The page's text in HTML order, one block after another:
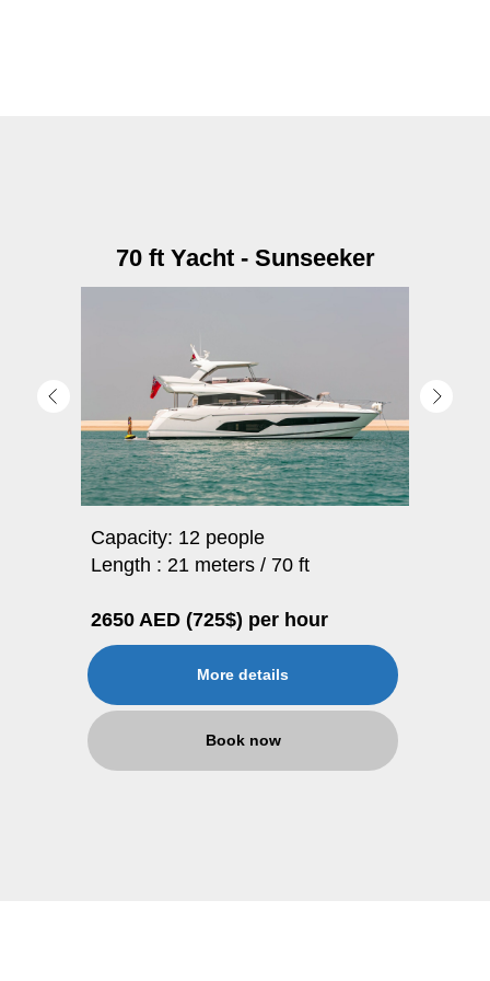
More details
Book now
Capacity: 12 people
Length : 21 meters / 70 ft
2650 AED (725$) per hour
70 ft Yacht - Sunseeker